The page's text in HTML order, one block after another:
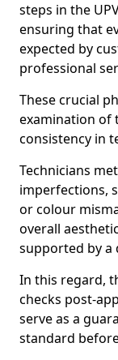
steps in the
ensuring that
expected by
professional
These crucial
examination of
consistency in
Technicians
imperfections,
or colour
overall
supported by a
In this regard,
checks post-
serve as a
standard